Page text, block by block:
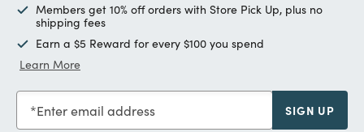
Members get 10% off orders with Store Pick Up, plus no
shipping fees
Earn a $5 Reward for every $100 you spend
Learn More
Enter email address SIGN UP